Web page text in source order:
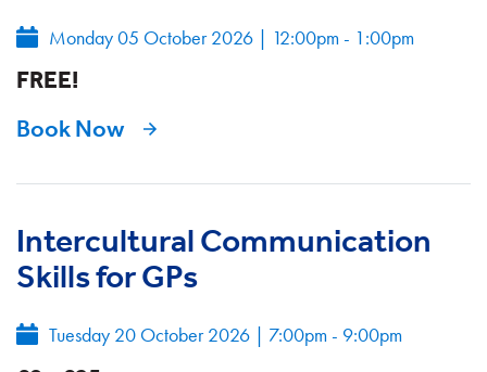
Monday 05 October 2026 | 12:00pm - 1:00pm
FREE!
Book Now
Intercultural Communication
Skills for GPs
Tuesday 20 October 2026 | 7:00pm - 9:00pm